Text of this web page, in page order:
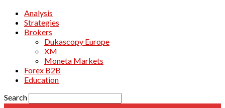
Analysis
Strategies
Brokers
Dukascopy Europe
XM
Moneta Markets
Forex B2B
Education
Search